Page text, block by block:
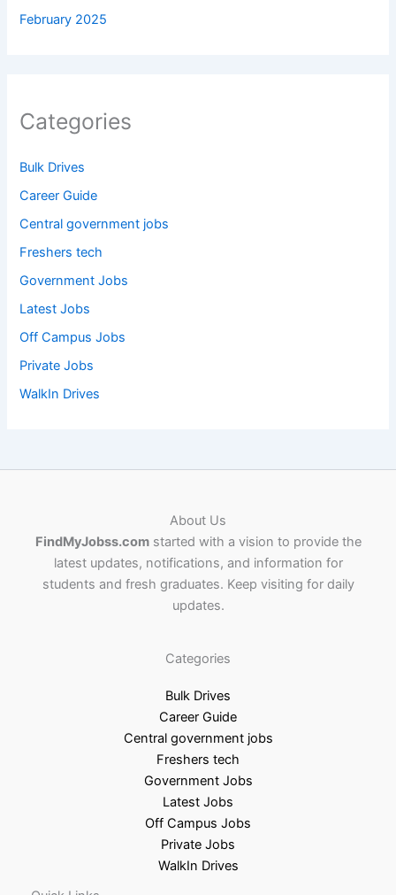
February 2025
Categories
Bulk Drives
Career Guide
Central government jobs
Freshers tech
Government Jobs
Latest Jobs
Off Campus Jobs
Private Jobs
WalkIn Drives
About Us
FindMyJobss.comstarted with a vision to provide the
latest updates, notifications, and information for
students and fresh graduates. Keep visiting for daily
updates.
Categories
Bulk Drives
Career Guide
Central government jobs
Freshers tech
Government Jobs
Latest Jobs
Off Campus Jobs
Private Jobs
WalkIn Drives